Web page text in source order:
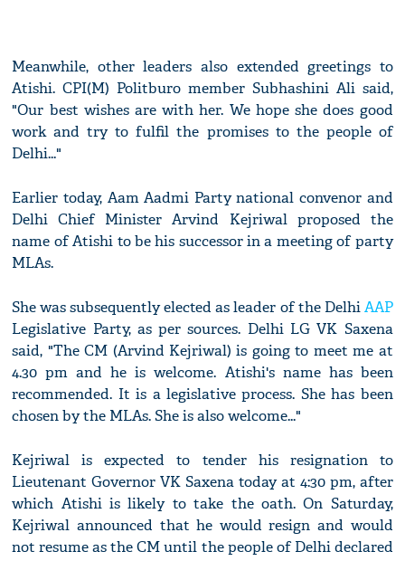
Meanwhile, other leaders also extended greetings to
Atishi. CPI(M) Politburo member Subhashini Ali said,
"Our best wishes are with her. We hope she does good
work and try to fulfil the promises to the people of
Delhi..."
Earlier today, Aam Aadmi Party national convenor and
Delhi Chief Minister Arvind Kejriwal proposed the
name of Atishi to be his successor in a meeting of party
MLAs.
She was subsequently elected as leader of the DelhiAAP
Legislative Party, as per sources. Delhi LG VK Saxena
said, "The CM (Arvind Kejriwal) is going to meet me at
4.30 pm and he is welcome. Atishi's name has been
recommended. It is a legislative process. She has been
chosen by the MLAs. She is also welcome..."
Kejriwal is expected to tender his resignation to
Lieutenant Governor VK Saxena today at 4:30 pm, after
which Atishi is likely to take the oath. On Saturday,
Kejriwal announced that he would resign and would
not resume as the CM until the people of Delhi declared